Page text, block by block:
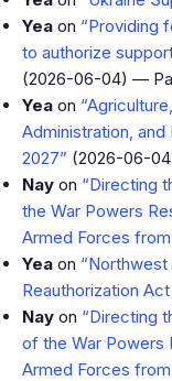
Yea on “Providing
to authorize
(2026-06-04) —
Yea on
Administration,
2027” (2026-06-
Nay on “Directing
the War Powers
Armed Forces from
Yea on
Reauthorization
Nay on “Directing
of the War Powers
Armed Forces